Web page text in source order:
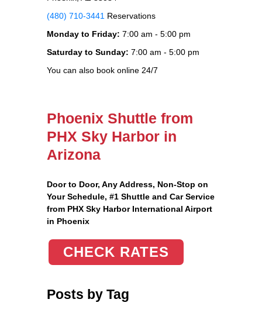
(480) 710-3441 Reservations
Monday to Friday: 7:00 am - 5:00 pm
Saturday to Sunday: 7:00 am - 5:00 pm
You can also book online 24/7
Phoenix Shuttle from
PHX Sky Harbor in
Arizona
Door to Door, Any Address, Non-Stop on
Your Schedule, #1 Shuttle and Car Service
from PHX Sky Harbor International Airport
in Phoenix
CHECK RATES
Posts by Tag